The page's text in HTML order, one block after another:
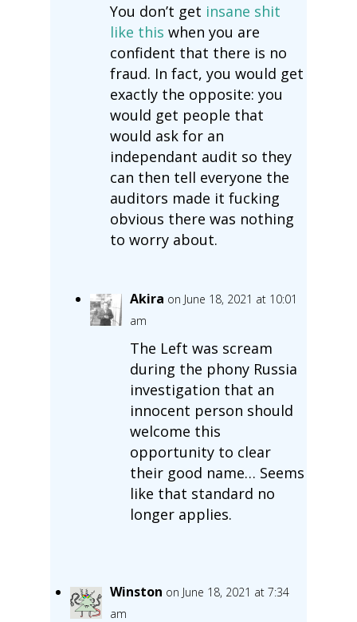
You don’t get insane shit
like this when you are
confident that there is no
fraud. In fact, you would get
exactly the opposite: you
would get people that
would ask for an
independant audit so they
can then tell everyone the
auditors made it fucking
obvious there was nothing
to worry about.
Akira on June 18, 2021 at 10:01
am
The Left was scream
during the phony Russia
investigation that an
innocent person should
welcome this
opportunity to clear
their good name… Seems
like that standard no
longer applies.
Winston on June 18, 2021 at 7:34
am